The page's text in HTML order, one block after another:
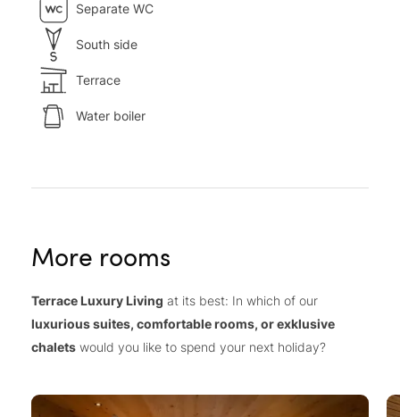
Separate WC
South side
Terrace
Water boiler
More rooms
Terrace Luxury Living at its best: In which of our
luxurious suites, comfortable rooms, or exklusive
chalets would you like to spend your next holiday?